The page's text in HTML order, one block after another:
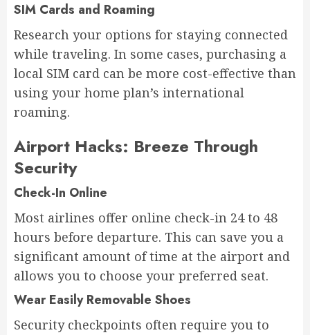
SIM Cards and Roaming
Research your options for staying connected
while traveling. In some cases, purchasing a
local SIM card can be more cost-effective than
using your home plan’s international
roaming.
Airport Hacks: Breeze Through
Security
Check-In Online
Most airlines offer online check-in 24 to 48
hours before departure. This can save you a
significant amount of time at the airport and
allows you to choose your preferred seat.
Wear Easily Removable Shoes
Security checkpoints often require you to